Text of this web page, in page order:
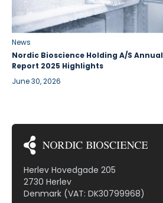
News
Nordic Bioscience Holding A/S Annual
Report 2025 Highlights
June 30, 2026
Herlev Hovedgade 205
2730 Herlev
Denmark (VAT: DK30799968)